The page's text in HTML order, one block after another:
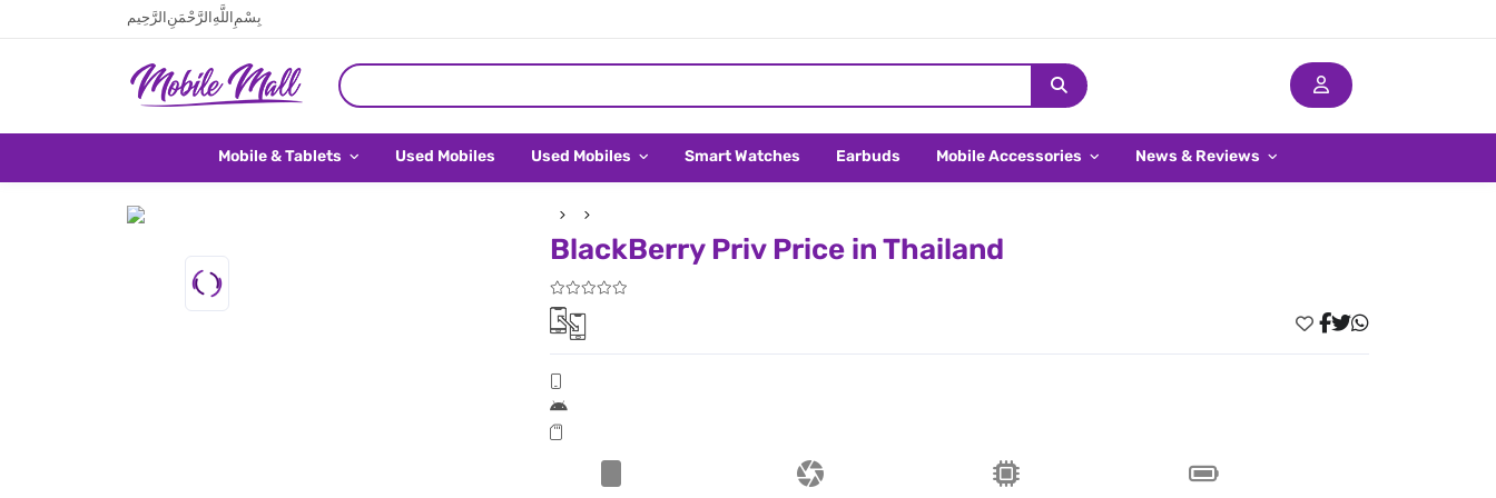
بِسْمِ اللَّهِ الرَّحْمَنِ الرَّحِيم
Mobile & Tablets Used Mobiles Used Mobiles Smart Watches Earbuds Mobile Accessories News & Reviews
BlackBerry Priv Price in Thailand